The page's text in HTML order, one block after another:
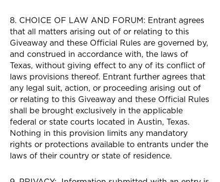
8. CHOICE OF LAW AND FORUM: Entrant agrees
that all matters arising out of or relating to this
Giveaway and these Official Rules are governed by,
and construed in accordance with, the laws of
Texas, without giving effect to any of its conflict of
laws provisions thereof. Entrant further agrees that
any legal suit, action, or proceeding arising out of
or relating to this Giveaway and these Official Rules
shall be brought exclusively in the applicable
federal or state courts located in Austin, Texas.
Nothing in this provision limits any mandatory
rights or protections available to entrants under the
laws of their country or state of residence.